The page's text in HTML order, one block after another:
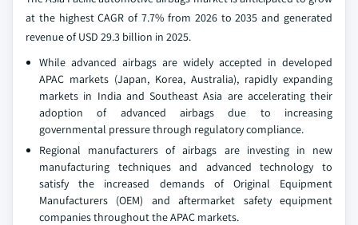
at the highest CAGR of 7.7% from 2026 to 2035 and generated
revenue of USD 29.3 billion in 2025.
While advanced airbags are widely accepted in developed
APAC markets (Japan, Korea, Australia), rapidly expanding
markets in India and Southeast Asia are accelerating their
adoption of advanced airbags due to increasing
governmental pressure through regulatory compliance.
Regional manufacturers of airbags are investing in new
manufacturing techniques and advanced technology to
satisfy the increased demands of Original Equipment
Manufacturers (OEM) and aftermarket safety equipment
companies throughout the APAC markets.